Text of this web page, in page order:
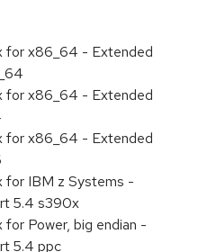
for x86_64 - Extended
for x86_64 - Extended
for x86_64 - Extended
for IBM z Systems -
5.4 s390x
Power, big endian -
5.4 ppc